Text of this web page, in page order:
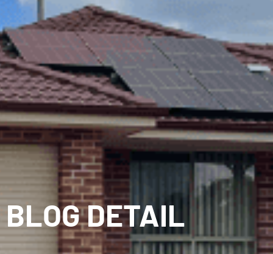
BLOG DETAIL